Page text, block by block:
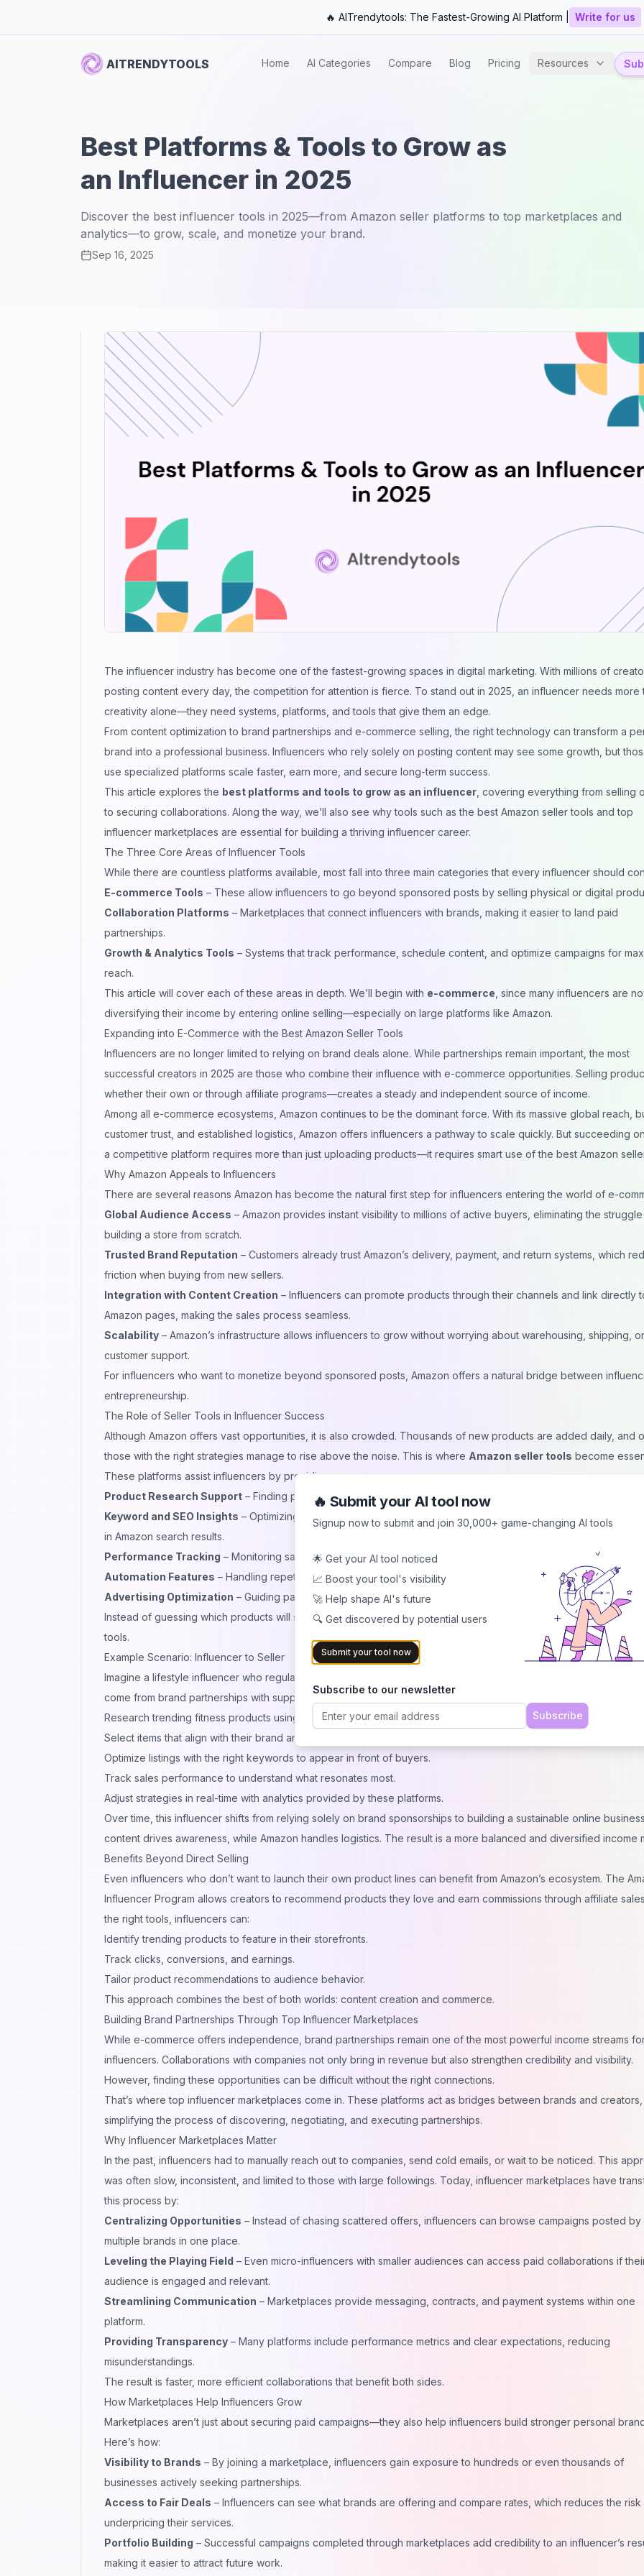
🔥 AITrendytools: The Fastest-Growing AI Platform | Write for us
AITRENDYTOOLS Home AI Categories Compare Blog Pricing Resources
Best Platforms & Tools to Grow as
an Influencer in 2025
Discover the best influencer tools in 2025—from Amazon seller platforms to top marketplaces and
analytics—to grow, scale, and monetize your brand.
Sep 16, 2025
The influencer industry has become one of the fastest-growing spaces in digital marketing. With millions of
posting content every day, the competition for attention is fierce. To stand out in 2025, an influencer needs more
creativity alone—they need systems, platforms, and tools that give them an edge.
From content optimization to brand partnerships and e-commerce selling, the right technology can transform a
brand into a professional business. Influencers who rely solely on posting content may see some growth, but
use specialized platforms scale faster, earn more, and secure long-term success.
This article explores the best platforms and tools to grow as an influencer , covering everything from selling
to securing collaborations. Along the way, we’ll also see why tools such as the best Amazon seller tools andtop
influencer marketplaces are essential for building a thriving influencer career.
The Three Core Areas of Influencer Tools
While there are countless platforms available, most fall into three main categories that every influencer should
E-commerce Tools – These allow influencers to go beyond sponsored posts by selling physical or digital
Collaboration Platforms – Marketplaces that connect influencers with brands, making it easier to land paid
partnerships.
Growth & Analytics Tools – Systems that track performance, schedule content, and optimize campaigns for
reach.
This article will cover each of these areas in depth. We’ll begin with e-commerce , since many influencers are
diversifying their income by entering online selling—especially on large platforms like Amazon.
Expanding into E-Commerce with the Best Amazon Seller Tools
Influencers are no longer limited to relying on brand deals alone. While partnerships remain important, the most
successful creators in 2025 are those who combine their influence with e-commerce opportunities. Selling
whether their own or through affiliate programs—creates a steady and independent source of income.
Among all e-commerce ecosystems, Amazon continues to be the dominant force. With its massive global reach,
customer trust, and established logistics, Amazon offers influencers a pathway to scale quickly. But succeeding
a competitive platform requires more than just uploading products—it requires smart use of the best Amazon
Why Amazon Appeals to Influencers
There are several reasons Amazon has become the natural first step for influencers entering the world of e-
Global Audience Access – Amazon provides instant visibility to millions of active buyers, eliminating the
building a store from scratch.
Trusted Brand Reputation – Customers already trust Amazon’s delivery, payment, and return systems, which
friction when buying from new sellers.
Integration with Content Creation – Influencers can promote products through their channels and link directly
Amazon pages, making the sales process seamless.
Scalability – Amazon’s infrastructure allows influencers to grow without worrying about warehousing, shipping, or
customer support.
For influencers who want to monetize beyond sponsored posts, Amazon offers a natural bridge between
entrepreneurship.
The Role of Seller Tools in Influencer Success
Although Amazon offers vast opportunities, it is also crowded. Thousands of new products are added daily, and
those with the right strategies manage to rise above the noise. This is where Amazon seller tools become
These platforms assist influencers by providing:
Product Research Support – Finding profitable niches and trending items aligned with an influencer’s audience.
Keyword and SEO Insights – Optimizing product listings using an Amazon keyword research tool so they
in Amazon search results.
Performance Tracking – Monitoring sales, conversions, and customer behavior to refine strategies.
Automation Features – Handling repetitive tasks like repricing or inventory updates to save time.
Advertising Optimization – Guiding paid campaigns for better visibility and reduced ad spend.
Instead of guessing which products will succeed, influencers can rely on data-driven decisions supported by
tools.
Example Scenario: Influencer to Seller
Imagine a lifestyle influencer who regularly shares content on fitness and wellness. Traditionally, their income
come from brand partnerships with supplement or apparel companies. But by expanding into Amazon, they can:
Research trending fitness products using
seller tools.
Select items that align with their brand and audience interests.
Optimize listings with the right keywords to appear in front of buyers.
Track sales performance to understand what resonates most.
Adjust strategies in real-time with analytics provided by these platforms.
Over time, this influencer shifts from relying solely on brand sponsorships to building a sustainable online
content drives awareness, while Amazon handles logistics. The result is a more balanced and diversified income
Benefits Beyond Direct Selling
Even influencers who don’t want to launch their own product lines can benefit from Amazon’s ecosystem. The
Influencer Program allows creators to recommend products they love and earn commissions through affiliate
the right tools, influencers can:
Identify trending products to feature in their storefronts.
Track clicks, conversions, and earnings.
Tailor product recommendations to audience behavior.
This approach combines the best of both worlds: content creation and commerce.
Building Brand Partnerships Through Top Influencer Marketplaces
While e-commerce offers independence, brand partnerships remain one of the most powerful income streams
influencers. Collaborations with companies not only bring in revenue but also strengthen credibility and visibility.
However, finding these opportunities can be difficult without the right connections.
That’s where top influencer marketplaces come in. These platforms act as bridges between brands and creators,
simplifying the process of discovering, negotiating, and executing partnerships.
Why Influencer Marketplaces Matter
In the past, influencers had to manually reach out to companies, send cold emails, or wait to be noticed. This
was often slow, inconsistent, and limited to those with large followings. Today, influencer marketplaces have
this process by:
Centralizing Opportunities – Instead of chasing scattered offers, influencers can browse campaigns posted by
multiple brands in one place.
Leveling the Playing Field – Even micro-influencers with smaller audiences can access paid collaborations if
audience is engaged and relevant.
Streamlining Communication – Marketplaces provide messaging, contracts, and payment systems within one
platform.
Providing Transparency – Many platforms include performance metrics and clear expectations, reducing
misunderstandings.
The result is faster, more efficient collaborations that benefit both sides.
How Marketplaces Help Influencers Grow
Marketplaces aren’t just about securing paid campaigns—they also help influencers build stronger personal
Here’s how:
Visibility to Brands – By joining a marketplace, influencers gain exposure to hundreds or even thousands of
businesses actively seeking partnerships.
Access to Fair Deals – Influencers can see what brands are offering and compare rates, which reduces the
underpricing their services.
Portfolio Building – Successful campaigns completed through marketplaces add credibility to an influencer’s
making it easier to attract future work.
🔥 Submit your AI tool now
Signup now to submit and join 30,000+ game-changing AI tools
🌟 Get your AI tool noticed
📈 Boost your tool's visibility
🚀 Help shape AI's future
🔍 Get discovered by potential users
Submit your tool now
Subscribe to our newsletter
Subscribe